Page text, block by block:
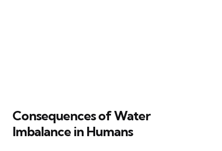
Consequences of Water
Imbalance in Humans